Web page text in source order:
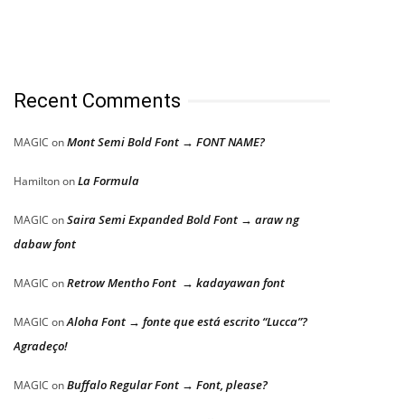
Recent Comments
MAGIC onMont Semi Bold Font → FONT NAME?
HamiltononLa Formula
MAGIC onSaira Semi Expanded Bold Font → araw ng
dabaw font
MAGIC onRetrow Mentho Font → kadayawan font
MAGIC onAloha Font → fonte que está escrito “Lucca”?
Agradeço!
MAGIC onBuffalo Regular Font → Font, please?